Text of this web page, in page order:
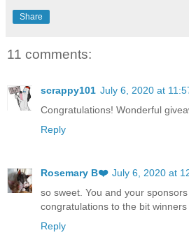
Share
11 comments:
scrappy101 July 6, 2020 at
Congratulations! Wonderful
Reply
Rosemary B❤️ July 6, 2020 at
so sweet. You and your
congratulations to the bit winners
Reply